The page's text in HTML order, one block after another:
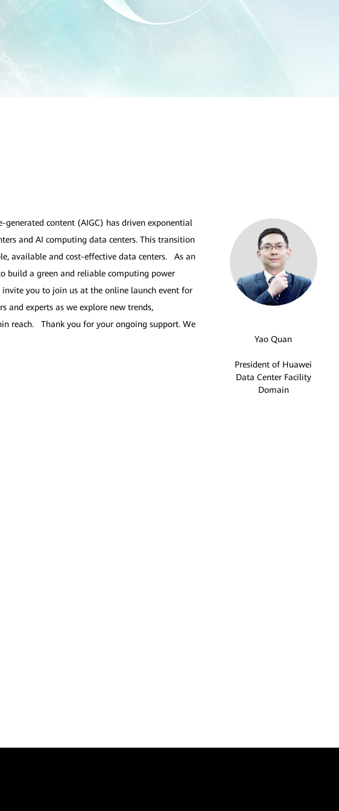
content (AIGC) has driven exponential
and AI computing data centers. This transition
available and cost-effective data centers. As an
build a green and reliable computing power
you to join us at the online launch event for
and experts as we explore new trends,
reach. Thank you for your ongoing support. We
Yao Quan
President of Huawei
Data Center Facility
Domain